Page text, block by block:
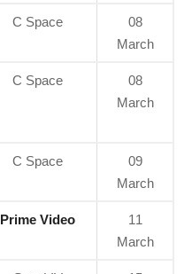
C Space
08
March
C Space
08
March
C Space
09
March
Prime Video
11
March